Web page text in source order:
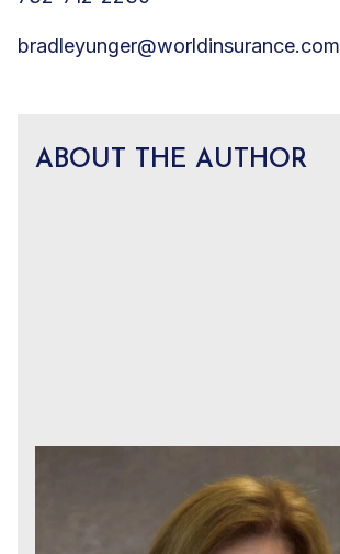
bradleyunger@worldinsurance.com
ABOUT THE AUTHOR